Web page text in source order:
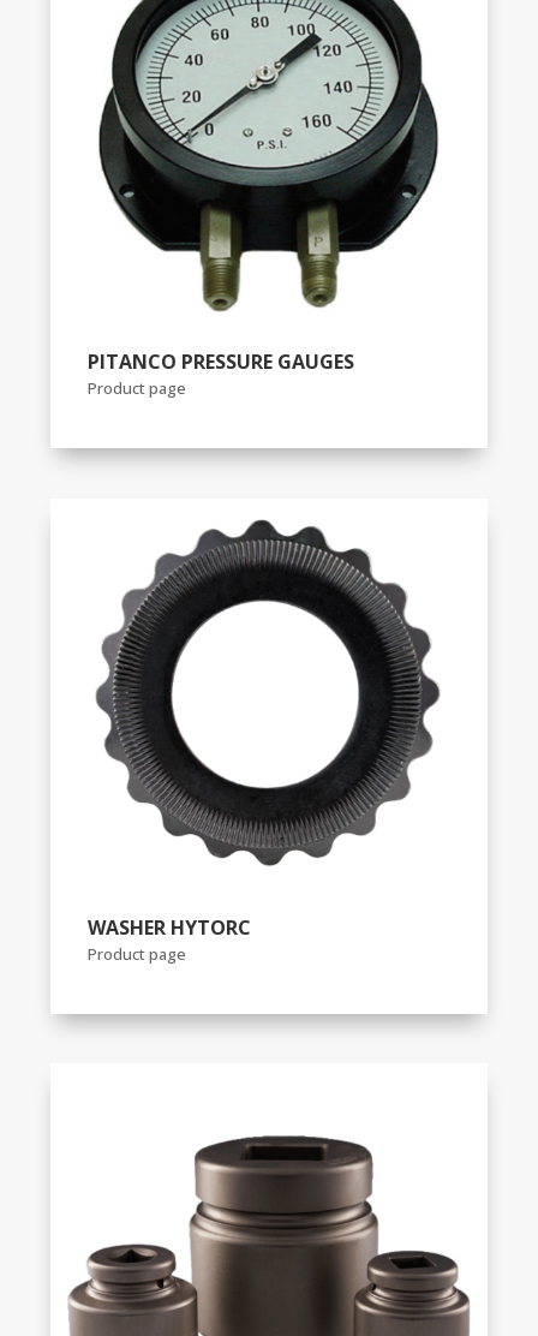
PITANCO PRESSURE GAUGES
Product page
WASHER HYTORC
Product page